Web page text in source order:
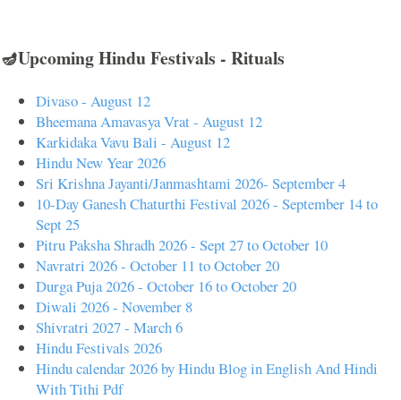
🪔Upcoming Hindu Festivals - Rituals
Divaso - August 12
Bheemana Amavasya Vrat - August 12
Karkidaka Vavu Bali - August 12
Hindu New Year 2026
Sri Krishna Jayanti/Janmashtami 2026- September 4
10-Day Ganesh Chaturthi Festival 2026 - September 14 to
Sept 25
Pitru Paksha Shradh 2026 - Sept 27 to October 10
Navratri 2026 - October 11 to October 20
Durga Puja 2026 - October 16 to October 20
Diwali 2026 - November 8
Shivratri 2027 - March 6
Hindu Festivals 2026
Hindu calendar 2026 by Hindu Blog in English And Hindi
With Tithi Pdf